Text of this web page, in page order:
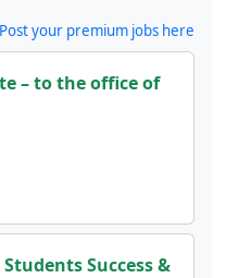
Post your premium jobs here
– to the office of
Success &